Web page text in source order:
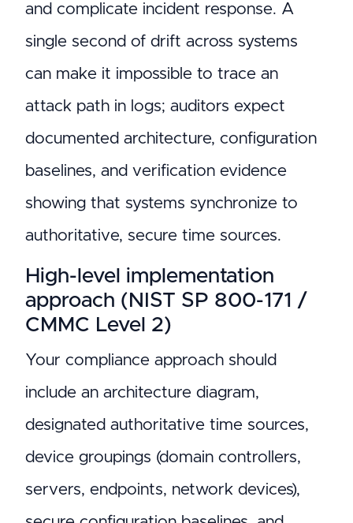
and complicate incident response. A
single second of drift across systems
can make it impossible to trace an
attack path in logs; auditors expect
documented architecture, configuration
baselines, and verification evidence
showing that systems synchronize to
authoritative, secure time sources.
High-level implementation
approach (NIST SP 800-171 /
CMMC Level 2)
Your compliance approach should
include an architecture diagram,
designated authoritative time sources,
device groupings (domain controllers,
servers, endpoints, network devices),